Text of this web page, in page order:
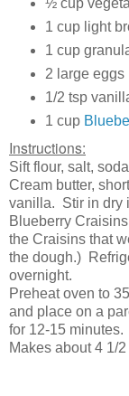
½ cup
1 cup light
1 cup
2 large eggs
1/2 tsp
1 cup
Instructions:
Sift flour, salt,
Cream butter,
vanilla. Stir in dry
Blueberry
the Craisins that
the dough.)
overnight.
Preheat oven to
and place on a
for 12-15
Makes about 4 1/